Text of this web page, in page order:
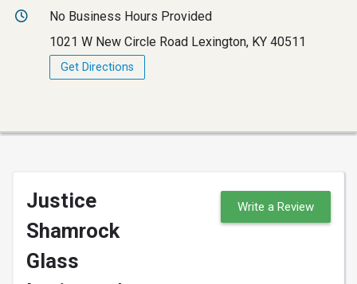
No Business Hours Provided
1021 W New Circle Road Lexington, KY 40511
Get Directions
Justice
Shamrock
Glass
Write a Review